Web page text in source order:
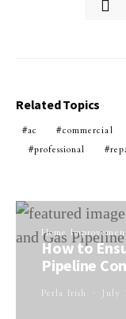
Related Topics
ac commercial
professional
Home
How to
Pipeline
Perla Irish July